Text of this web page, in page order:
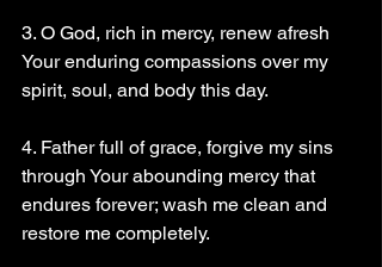
3. O God, rich in mercy, renew afresh
Your enduring compassions over my
spirit, soul, and body this day.
4. Father full of grace, forgive my sins
through Your abounding mercy that
endures forever; wash me clean and
restore me completely.